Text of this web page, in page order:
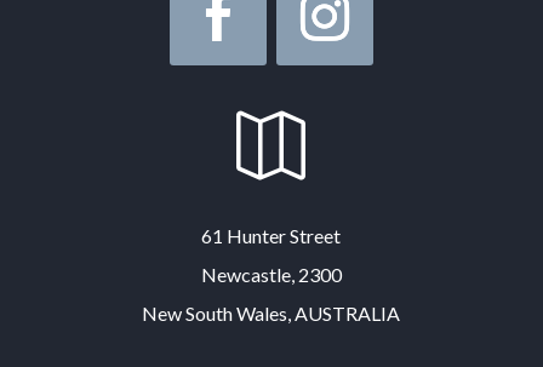

61 Hunter Street
Newcastle, 2300
New South Wales, AUSTRALIA